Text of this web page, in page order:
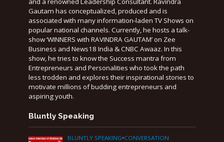
Gautam has conceptualized, produced and is
associated with many information-laden TV Shows on
popular national channels. Currently, he hosts a talk-
show ‘WINNERS with RAVINDRA GAUTAM’ on Zee
Business and News18 India & CNBC Awaaz. In this
show, he tries to know the Success mantra from
Entrepreneurs and Personalities who took the path
less trodden and explores their inspirational stories to
motivate millions of budding entrepreneurs and
aspiring youth.
Bluntly Speaking
BLUNTLY SPEAKING•CONVERSATION